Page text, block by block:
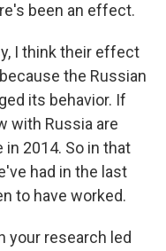
been an effect.
I think their effect
the Russian
its behavior. If
with Russia are
2014. So in that
had in the last
to have worked.
your research led